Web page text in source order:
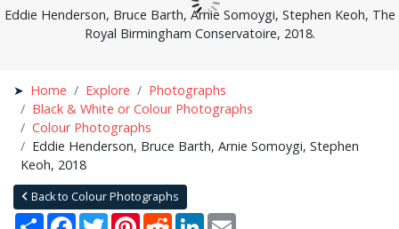
Eddie Henderson, Bruce Barth, Arnie Somoygi, Stephen Keoh, The
Royal Birmingham Conservatoire, 2018.
Home Explore
Photographs
Black & White or Colour Photographs
Colour Photographs
Eddie Henderson, Bruce Barth, Arnie Somoygi, Stephen
Keoh, 2018
Back to Colour Photographs
Share Facebook
TwitterPinterestRedditLinkedIn